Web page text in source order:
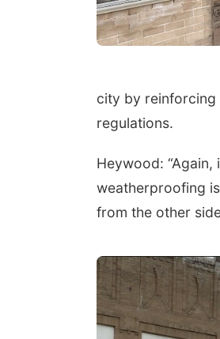
city by reinforcing
regulations.
Heywood: “Again,
weatherproofing
from the other